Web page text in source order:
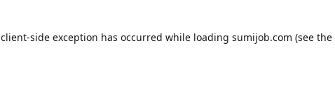
client-side exception has occurred while loading sumijob.com (see the